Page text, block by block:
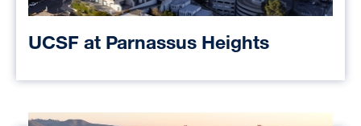
UCSF at Parnassus Heights